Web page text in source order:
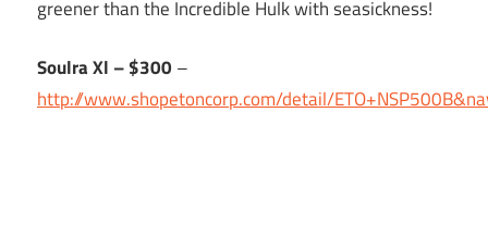
greener than the Incredible Hulk with seasickness!
Soulra Xl – $300 –
http://www.shopetoncorp.com/detail/